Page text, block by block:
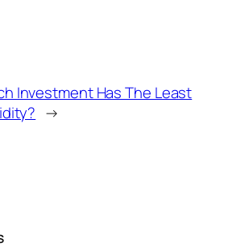
Investment Has The Least
→